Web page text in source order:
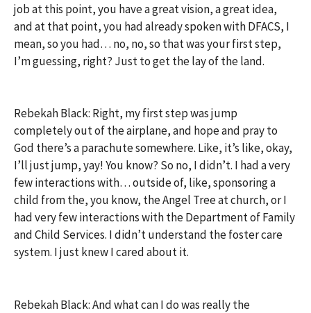
job at this point, you have a great vision, a great idea,
and at that point, you had already spoken with DFACS, I
mean, so you had… no, no, so that was your first step,
I’m guessing, right? Just to get the lay of the land.
Rebekah Black: Right, my first step was jump
completely out of the airplane, and hope and pray to
God there’s a parachute somewhere. Like, it’s like, okay,
I’ll just jump, yay! You know? So no, I didn’t. I had a very
few interactions with… outside of, like, sponsoring a
child from the, you know, the Angel Tree at church, or I
had very few interactions with the Department of Family
and Child Services. I didn’t understand the foster care
system. I just knew I cared about it.
Rebekah Black: And what can I do was really the